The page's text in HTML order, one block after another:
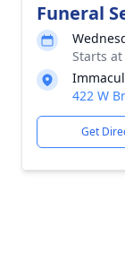
Funeral
Starts at
422 W
Get